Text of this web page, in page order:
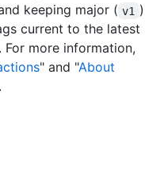
keeping major ( v1 )
current to the latest
more information,
" and "About
.